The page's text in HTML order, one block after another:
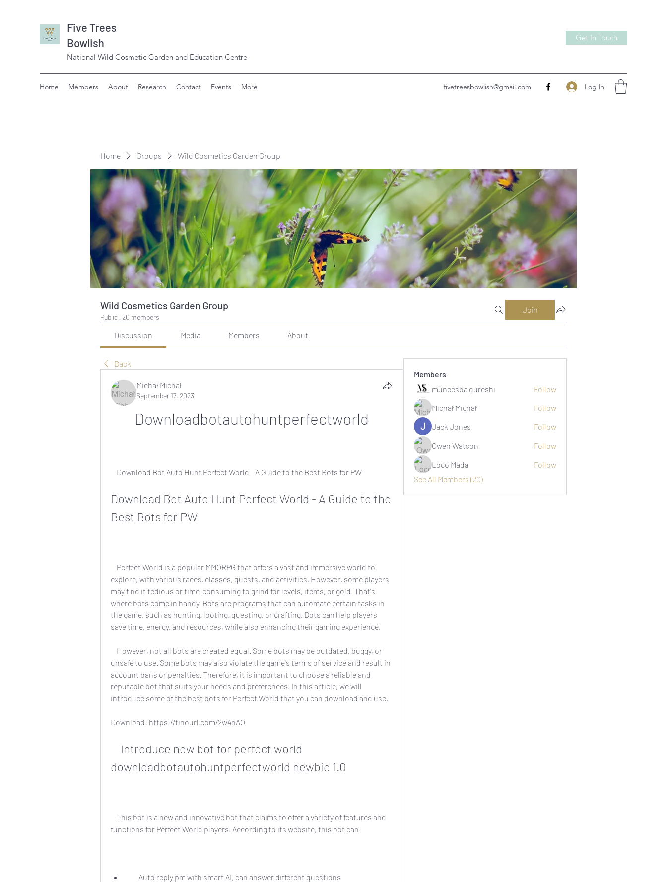
Five Trees
Bowlish
National Wild Cosmetic Garden and Education Centre
Get In Touch
Home Members About Research Contact Events More fivetreesbowlish@gmail.com Log In
Home Groups Wild Cosmetics Garden Group
Wild Cosmetics Garden Group
Public · 20 members
Join
Discussion Media Members About
Back
Michał Michał
September 17, 2023
Downloadbotautohuntperfectworld
    Download Bot Auto Hunt Perfect World - A Guide to the Best Bots for PW
Download Bot Auto Hunt Perfect World - A Guide to the
Best Bots for PW
explore, with various races, classes, quests, and activities. However, some players
may find it tedious or time-consuming to grind for levels, items, or gold. That's
where bots come in handy. Bots are programs that can automate certain tasks in
the game, such as hunting, looting, questing, or crafting. Bots can help players
save time, energy, and resources, while also enhancing their gaming experience.
unsafe to use. Some bots may also violate the game's terms of service and result in
account bans or penalties. Therefore, it is important to choose a reliable and
reputable bot that suits your needs and preferences. In this article, we will
introduce some of the best bots for Perfect World that you can download and use.
Download: https://tinourl.com/2w4nAO
downloadbotautohuntperfectworld newbie 1.0
functions for Perfect World players. According to its website, this bot can:
        Auto reply pm with smart AI, can answer different questions
Members
muneesba qureshi
Follow
Michał Michał
Follow
Jack Jones
Follow
Owen Watson
Follow
Loco Mada
Follow
See All Members (20)